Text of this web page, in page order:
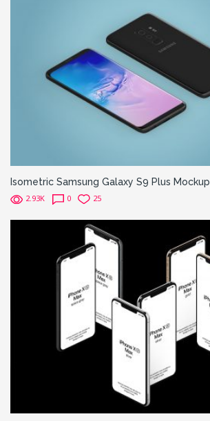
Isometric Samsung Galaxy S9 Plus Mockup
2.93K 0 25